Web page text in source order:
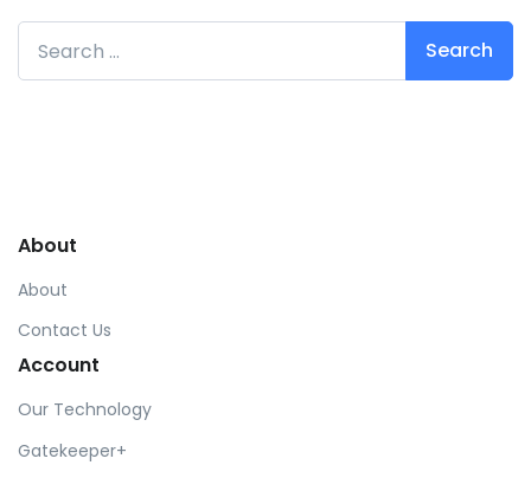
Search for:
About
About
Contact Us
Account
Our Technology
Gatekeeper+